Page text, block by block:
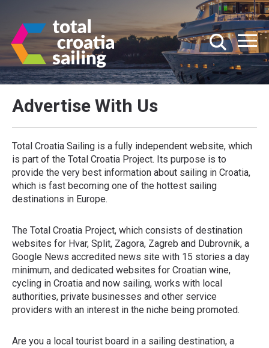
Advertise With Us
Total Croatia Sailing is a fully independent website, which
is part of the Total Croatia Project. Its purpose is to
provide the very best information about sailing in Croatia,
which is fast becoming one of the hottest sailing
destinations in Europe.
The Total Croatia Project, which consists of destination
websites for Hvar, Split, Zagora, Zagreb and Dubrovnik, a
Google News accredited news site with 15 stories a day
minimum, and dedicated websites for Croatian wine,
cycling in Croatia and now sailing, works with local
authorities, private businesses and other service
providers with an interest in the niche being promoted.
Are you a local tourist board in a sailing destination, a